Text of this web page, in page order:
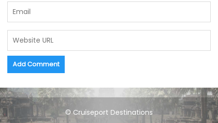
© Cruiseport Destinations